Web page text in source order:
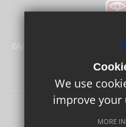
Glyn School is committed to
of children and expects
Terms of Use
We use
improve your
MORE